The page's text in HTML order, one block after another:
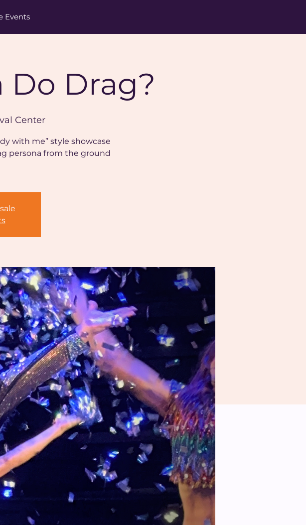
Events
Do Drag?
Center
with me” style showcase
persona from the ground